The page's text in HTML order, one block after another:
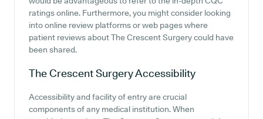
ratings online. Furthermore, you might consider looking
into online review platforms or web pages where
patient reviews about The Crescent Surgery could have
been shared.
The Crescent SurgeryAccessibility
Accessibility and facility of entry are crucial
components of any medical institution. When